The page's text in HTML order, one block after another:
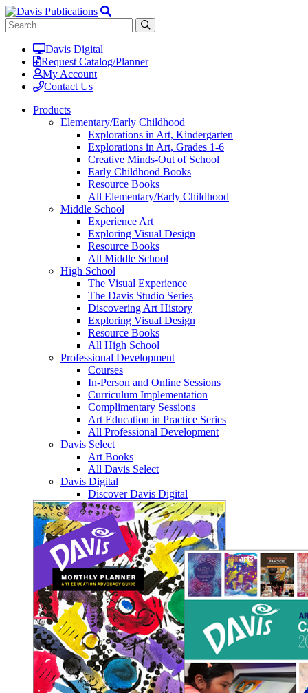
Davis Digital
Request Catalog/Planner
My Account
Contact Us
Products
Elementary/Early Childhood
Explorations in Art, Kindergarten
Explorations in Art, Grades 1-6
Creative Minds-Out of School
Early Childhood Books
Resource Books
All Elementary/Early Childhood
Middle School
Experience Art
Exploring Visual Design
Resource Books
All Middle School
High School
The Visual Experience
The Davis Studio Series
Discovering Art History
Exploring Visual Design
Resource Books
All High School
Professional Development
Courses
In-Person and Online Sessions
Curriculum Implementation
Complimentary Sessions
Art Education in Practice Series
All Professional Development
Davis Select
Art Books
All Davis Select
Davis Digital
Discover Davis Digital